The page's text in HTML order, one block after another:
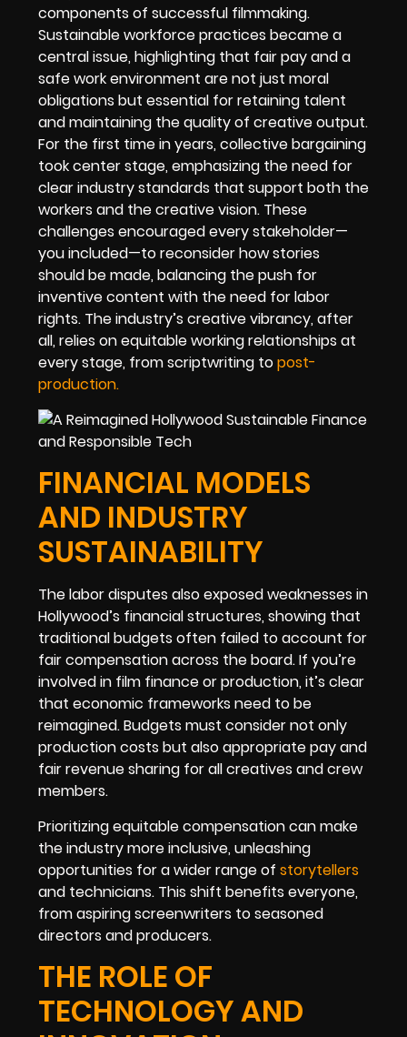
components of successful filmmaking.
Sustainable workforce practices became a
central issue, highlighting that fair pay and a
safe work environment are not just moral
obligations but essential for retaining talent
and maintaining the quality of creative output.
For the first time in years, collective bargaining
took center stage, emphasizing the need for
clear industry standards that support both the
workers and the creative vision. These
challenges encouraged every stakeholder—
you included—to reconsider how stories
should be made, balancing the push for
inventive content with the need for labor
rights. The industry’s creative vibrancy, after
all, relies on equitable working relationships at
every stage, from scriptwriting topost-
production.
FINANCIAL MODELS
AND INDUSTRY
SUSTAINABILITY
The labor disputes also exposed weaknesses in
Hollywood’s financial structures, showing that
traditional budgets often failed to account for
fair compensation across the board. If you’re
involved in film finance or production, it’s clear
that economic frameworks need to be
reimagined. Budgets must consider not only
production costs but also appropriate pay and
fair revenue sharing for all creatives and crew
members.
Prioritizing equitable compensation can make
the industry more inclusive, unleashing
opportunities for a wider range of storytellers
and technicians. This shift benefits everyone,
from aspiring screenwriters to seasoned
directors and producers.
THE ROLE OF
TECHNOLOGY AND